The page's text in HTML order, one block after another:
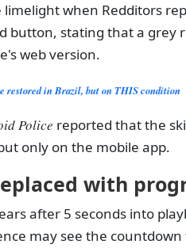
when Redditors
button, stating that a grey
web version.
restored in Brazil, but on THIS condition
Police reported that the
only on the mobile app.
with
after 5 seconds into
may see the